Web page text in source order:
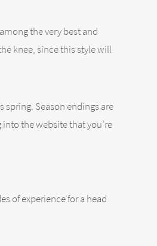
the very best and
knee, since this style will
spring. Season endings are
the website that you’re
of experience for a head